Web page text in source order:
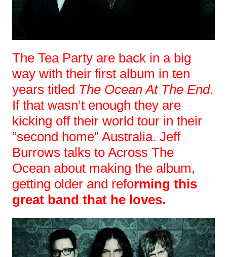
The Tea Party are back in a big
way with their first album in ten
years titled The Ocean At The End.
If that wasn’t enough they are
kicking off their world tour in their
“second home” Australia. Jeff
Burrows talks to Across The
Ocean about making the album,
getting older and reforming this
great band that he loves.